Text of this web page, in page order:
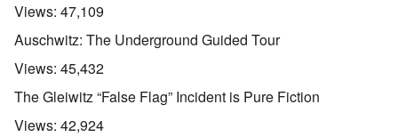
Views: 47,109
Auschwitz: The Underground Guided Tour
Views: 45,432
The Gleiwitz “False Flag” Incident is Pure Fiction
Views: 42,924